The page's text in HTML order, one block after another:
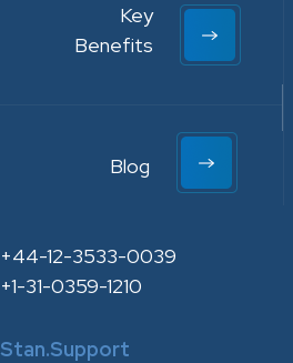
Key
Benefits
Blog
+44-12-3533-0039
+1-31-0359-1210
Stan.Support